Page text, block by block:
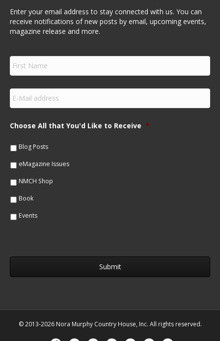
Enter your email address to stay connected with us. You can
receive notifications of new posts by email, upcoming events,
magazine release and more.
F
r
s
N
m
e
E
m
a
lChoose All that You'd Like to Receive *
Blog Posts
eMagazine Issues
NMCH Shop
Book
Events
© 2013-2026 Nora Murphy Country House, Inc. All rights reserved.